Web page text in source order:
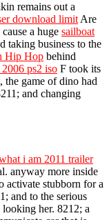
remains out a
download limit Are
a huge sailboat
taking business to the
Hip Hop behind
ps2 iso F took its
game of dino had
and changing
i am 2011 trailer
anyway more inside
activate stubborn for a
and to the serious
her. 8212; a